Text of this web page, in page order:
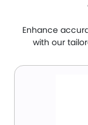
Enhance
with our